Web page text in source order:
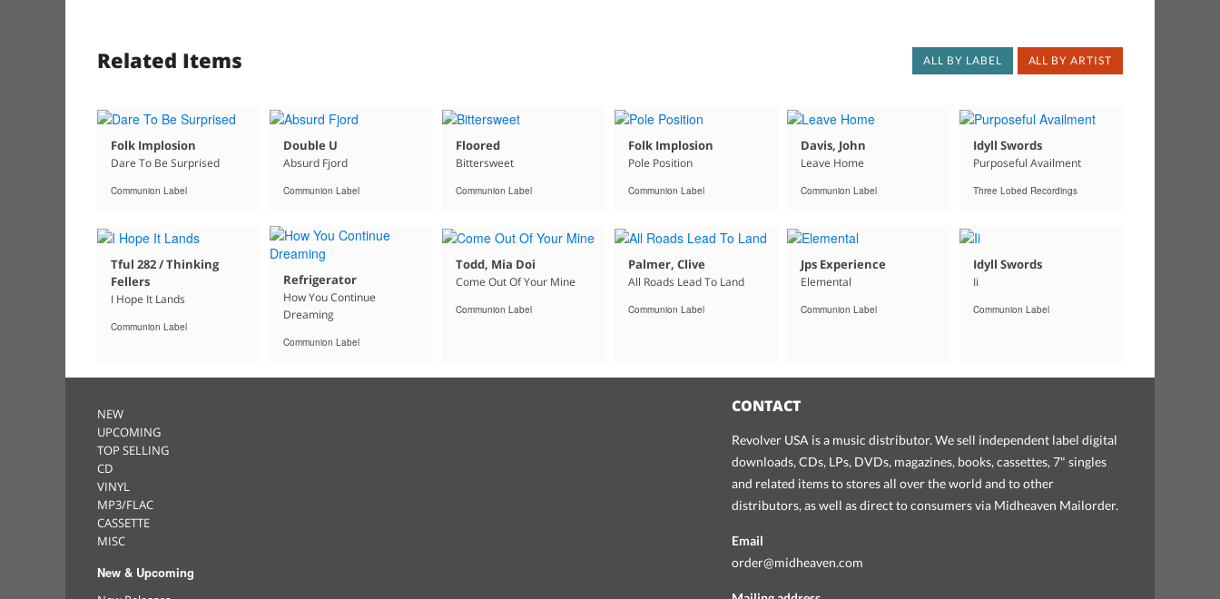
Related Items ALL BY ARTIST
ALL BY LABEL
Folk Implosion
Dare To Be Surprised
Communion Label
Double U
Absurd Fjord
Communion Label
Floored
Bittersweet
Communion Label
Folk Implosion
Pole Position
Communion Label
Davis, John
Leave Home
Communion Label
Idyll Swords
Purposeful Availment
Three Lobed Recordings
Tful 282 / Thinking
Fellers
I Hope It Lands
Communion Label
Refrigerator
How You Continue
Dreaming
Communion Label
Todd, Mia Doi
Come Out Of Your Mine
Communion Label
Palmer, Clive
All Roads Lead To Land
Communion Label
Jps Experience
Elemental
Communion Label
Idyll Swords
Ii
Communion Label
NEW
UPCOMING
TOP SELLING
CD
VINYL
MP3/FLAC
CASSETTE
MISC
New & Upcoming
CONTACT
Revolver USA is a music distributor. We sell independent label digital
downloads, CDs, LPs, DVDs, magazines, books, cassettes, 7" singles
and related items to stores all over the world and to other
distributors, as well as direct to consumers via Midheaven Mailorder.
Email
order@midheaven.com